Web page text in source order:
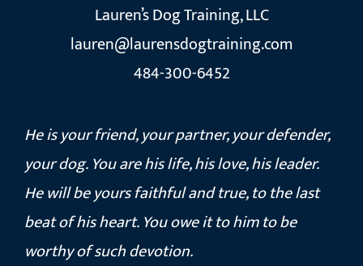
Lauren’s Dog Training, LLC
lauren@laurensdogtraining.com
484-300-6452
He is your friend, your partner, your defender,
your dog. You are his life, his love, his leader.
He will be yours faithful and true, to the last
beat of his heart. You owe it to him to be
worthy of such devotion.